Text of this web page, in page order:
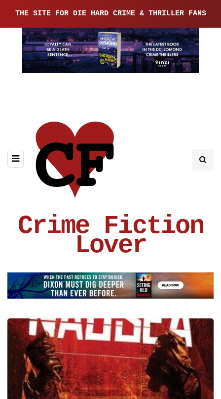
THE SITE FOR DIE HARD CRIME & THRILLER FANS
Crime Fiction
Lover